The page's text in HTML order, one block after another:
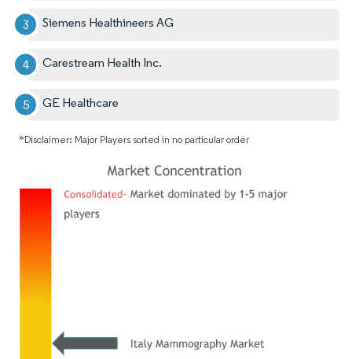
Siemens Healthineers AG
Carestream Health Inc.
GE Healthcare
*Disclaimer: Major Players sorted in no particular order